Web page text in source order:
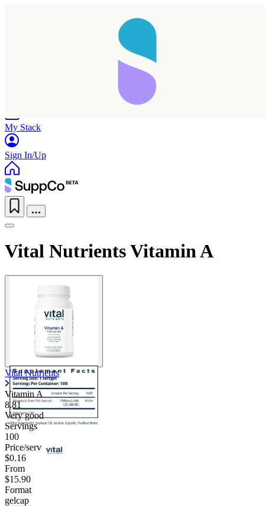
My Stack
Sign In/Up
Vital Nutrients Vitamin A
Vital Nutrients
Vitamin A
8.81
Very good
Servings
100
Price/serv
$0.16
From
$15.90
Format
gelcap